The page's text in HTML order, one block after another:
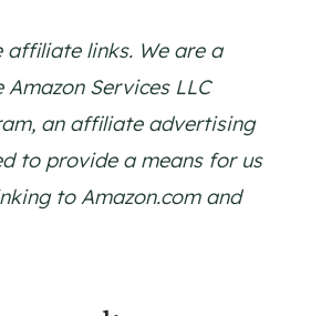
affiliate links. We are a
Services LLC
an affiliate advertising
to provide a means for us
to Amazon.com and